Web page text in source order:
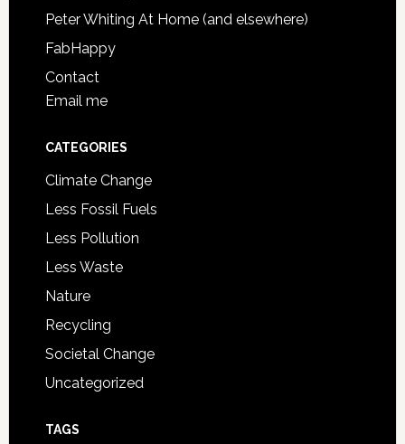
Peter Whiting At Home (and elsewhere)
FabHappy
Contact
Email me
CATEGORIES
Climate Change
Less Fossil Fuels
Less Pollution
Less Waste
Nature
Recycling
Societal Change
Uncategorized
TAGS